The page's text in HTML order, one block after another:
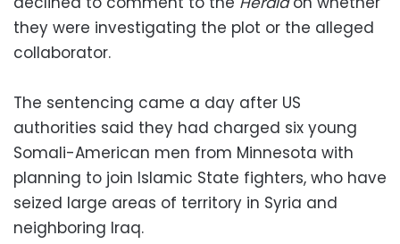
they were investigating the plot or the alleged
collaborator.
The sentencing came a day after US
authorities said they had charged six young
Somali-American men from Minnesota with
planning to join Islamic State fighters, who have
seized large areas of territory in Syria and
neighboring Iraq.